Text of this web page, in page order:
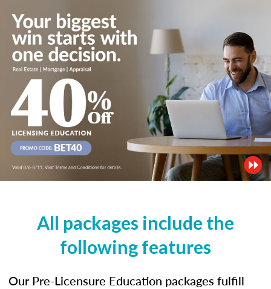
All packages include the
following features
Our Pre-Licensure Education packages fulfill